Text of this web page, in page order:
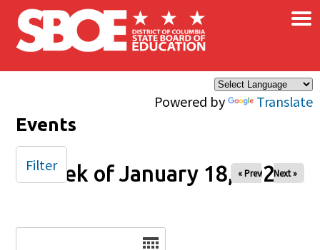
Skip to main content
Powered by Translate
×
Events
Week of January 18, 2026
« Prev Next »
Filter